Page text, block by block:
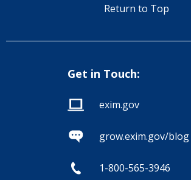
Return to Top
Get in Touch:
exim.gov
grow.exim.gov/blog
1-800-565-3946